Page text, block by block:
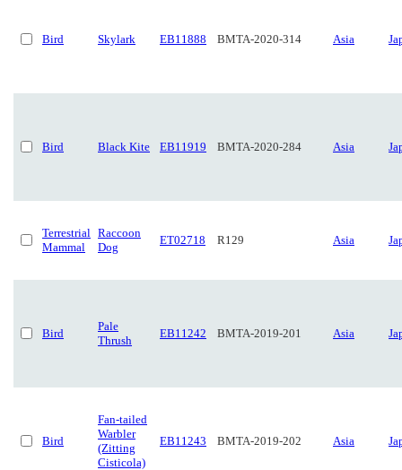
Bird Skylark EB11888 BMTA-2020-314 Asia
Bird Black Kite EB11919 BMTA-2020-284 Asia
Terrestrial
Mammal
Raccoon
Dog
ET02718 R129 Asia
Bird
Pale
Thrush
EB11242 BMTA-2019-201 Asia
Bird
Fan-tailed
Warbler
(Zitting
Cisticola)
EB11243 BMTA-2019-202 Asia